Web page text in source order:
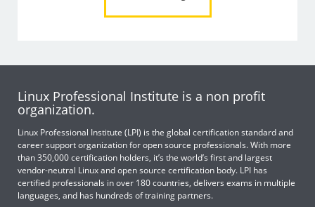
Linux Professional Institute is a non profit
organization.
Linux Professional Institute (LPI) is the global certification standard and
career support organization for open source professionals. With more
than 350,000 certification holders, it’s the world’s first and largest
vendor-neutral Linux and open source certification body. LPI has
certified professionals in over 180 countries, delivers exams in multiple
languages, and has hundreds of training partners.